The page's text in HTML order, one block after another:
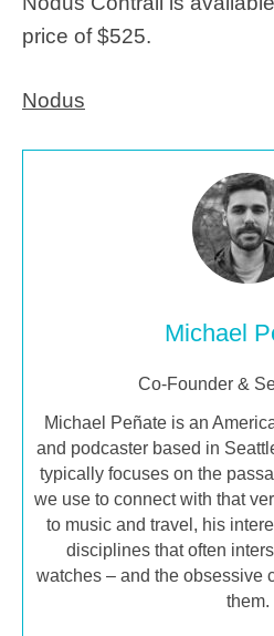
price of $525.
Nodus
Michael
Co-Founder &
Michael Peñate is an
and podcaster based in
typically focuses on the
we use to connect with that
to music and travel, his
disciplines that often
watches – and the obsessive
them.